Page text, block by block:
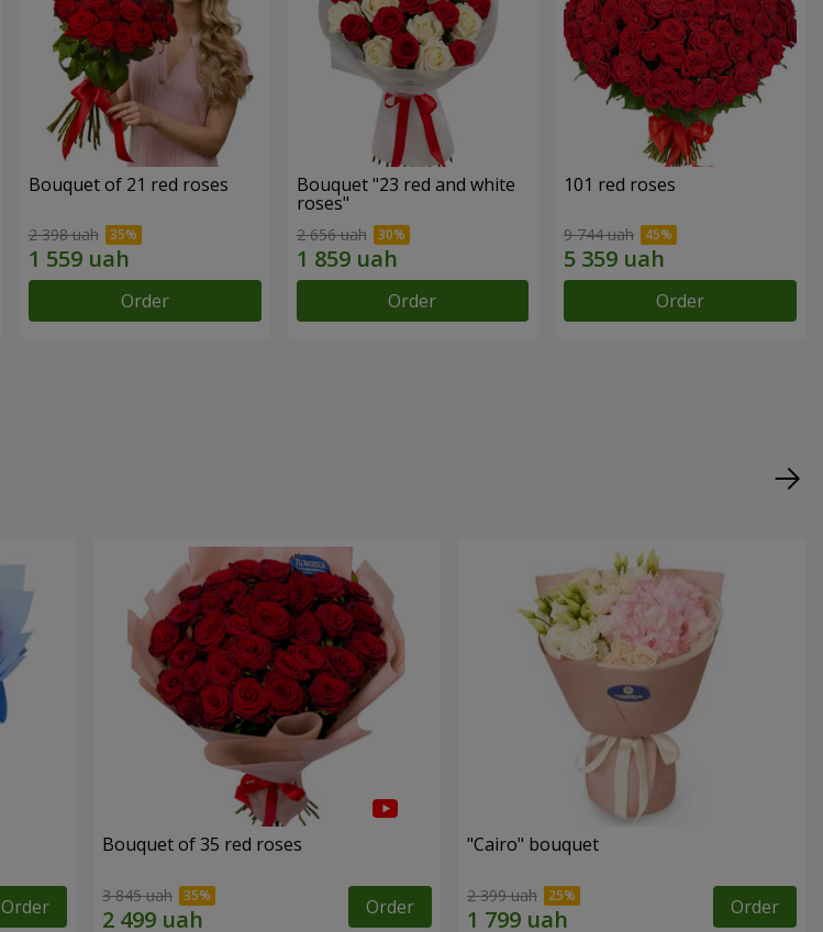
Bouquet of 21 red roses
2 398 uah
Order
Bouquet "23 red and white
roses"
2 656 uah
Order
101 red roses
9 744 uah
Order
Order
Bouquet of 35 red roses
3 845 uah Order
"Cairo" bouquet
2 399 uah Order